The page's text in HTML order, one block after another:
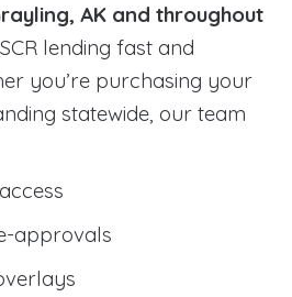
AK and throughout
lending fast and
you’re purchasing your
statewide, our team
approvals